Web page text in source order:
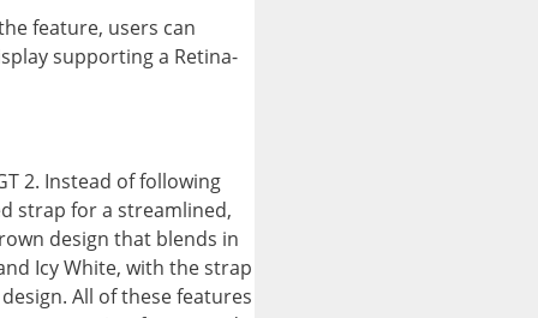
feature, users can
supporting a Retina-
2. Instead of following
strap for a streamlined,
design that blends in
Icy White, with the strap
All of these features